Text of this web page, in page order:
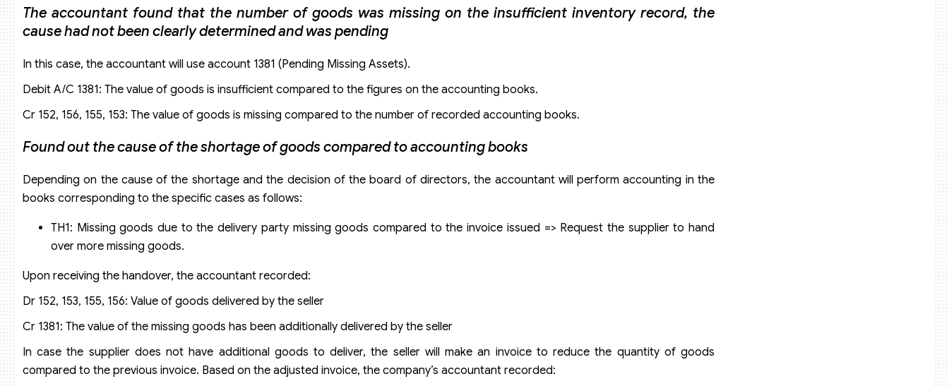
The accountant found that the number of goods was missing on the insufficient inventory record, the
cause had not been clearly determined and was pending
In this case, the accountant will use account 1381 (Pending Missing Assets).
Debit A/C 1381: The value of goods is insufficient compared to the figures on the accounting books.
Cr 152, 156, 155, 153: The value of goods is missing compared to the number of recorded accounting books.
Found out the cause of the shortage of goods compared to accounting books
Depending on the cause of the shortage and the decision of the board of directors, the accountant will perform accounting in the
books corresponding to the specific cases as follows:
TH1: Missing goods due to the delivery party missing goods compared to the invoice issued => Request the supplier to hand
over more missing goods.
Upon receiving the handover, the accountant recorded:
Dr 152, 153, 155, 156: Value of goods delivered by the seller
Cr 1381: The value of the missing goods has been additionally delivered by the seller
In case the supplier does not have additional goods to deliver, the seller will make an invoice to reduce the quantity of goods
compared to the previous invoice. Based on the adjusted invoice, the company’s accountant recorded: